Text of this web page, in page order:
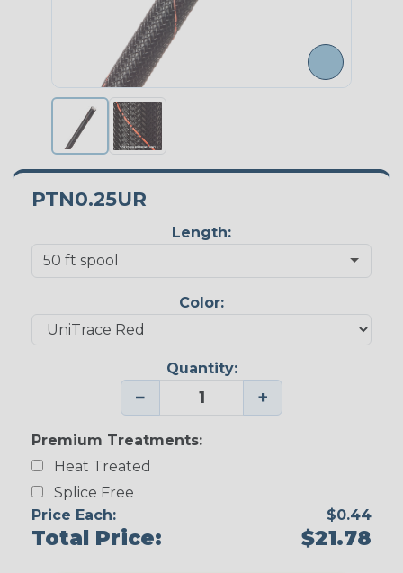
PTN0.25UR
Length:
Color:
Quantity:
− +
Premium Treatments:
Heat Treated
Splice Free
Price Each:
$0.44
Total Price: $21.78